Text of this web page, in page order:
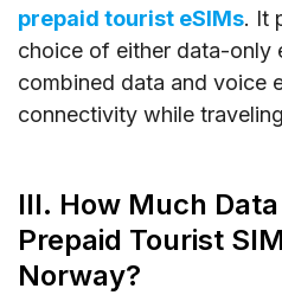
prepaid tourist eSIMs. It
choice of either data-only
combined data and voice
connectivity while
III. How Much
Prepaid Tourist
Norway?